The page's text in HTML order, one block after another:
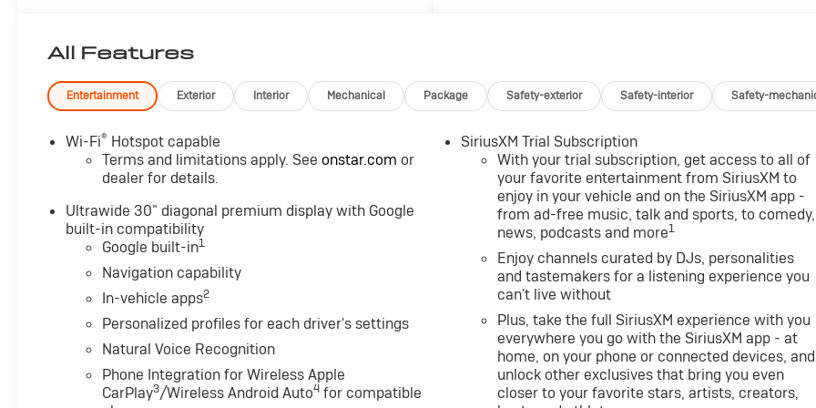
your purchase.
Comfort and Convenience
Package ($1,350 value)
Dual-Zone Automatic Climate Control Air
Conditioning
Heated Driver and Front Passenger Seats
Hands-Free Power Programmable Liftgate
Automatic Air Recirculation
3-Channel Programmable Universal Home
Remote
Air Quality Indicator Sensor
Preferred Equipment Group 1SL
Convenience
GPS linked cruise control - Set it and forget it.
Road trips used to be stressful, until GPS linked
All Features
Entertainment Exterior Interior Mechanical Package Safety-exterior Safety-interior Safety-
Wi-Fi® Hotspot capable
Terms and limitations apply. See onstar.com or
dealer for details.
Ultrawide 30" diagonal premium display with Google
built-in compatibility
Google built-in1
Navigation capability
In-vehicle apps2
Personalized profiles for each driver's settings
Natural Voice Recognition
Phone Integration for Wireless Apple
CarPlay3/Wireless Android Auto4 for compatible
SiriusXM Trial Subscription
With your trial subscription, get access to all of
your favorite entertainment from SiriusXM to
enjoy in your vehicle and on the SiriusXM app -
from ad-free music, talk and sports, to comedy,
news, podcasts and more1
Enjoy channels curated by DJs, personalities
and tastemakers for a listening experience you
can't live without
Plus, take the full SiriusXM experience with you
everywhere you go with the SiriusXM app - at
home, on your phone or connected devices, and
unlock other exclusives that bring you even
closer to your favorite stars, artists, creators,